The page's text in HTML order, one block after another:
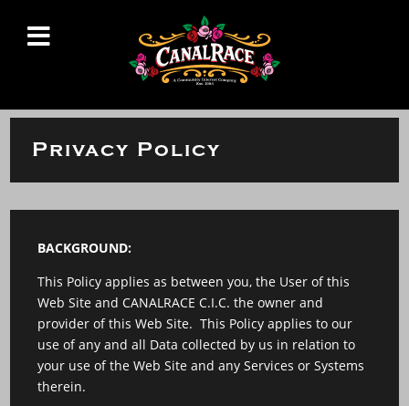
Privacy Policy
BACKGROUND:
This Policy applies as between you, the User of this
Web Site and CANALRACE C.I.C. the owner and
provider of this Web Site. This Policy applies to our
use of any and all Data collected by us in relation to
your use of the Web Site and any Services or Systems
therein.